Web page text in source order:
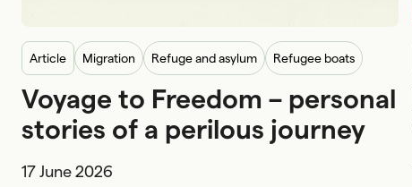
article Migration Refuge and asylum Refugee boats
Voyage to Freedom – personal
stories of a perilous journey
17 June 2026